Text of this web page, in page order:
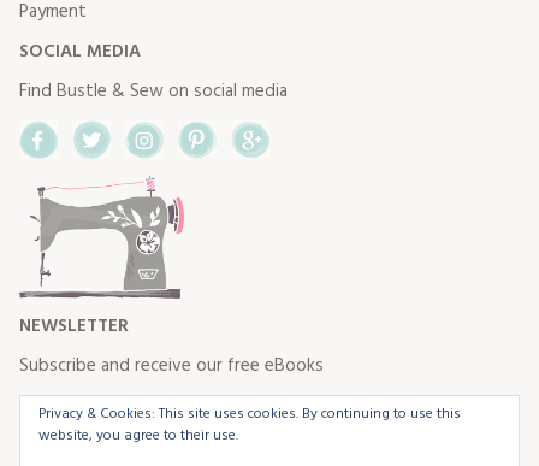
Payment
SOCIAL MEDIA
Find Bustle & Sew on social media
FacebookTwitterInstagram
NEWSLETTER
Subscribe and receive our free eBooks
Privacy & Cookies: This site uses cookies. By continuing to use this
website, you agree to their use.